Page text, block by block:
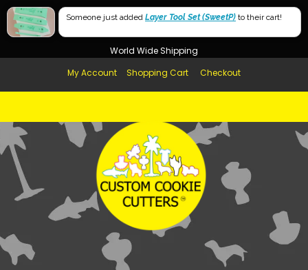
Free Shipping in AUS, NZ, USA & UK over $99
World Wide Shipping
My Account
Shopping Cart Checkout
Someone just added Layer Tool Set (SweetP) to their cart!